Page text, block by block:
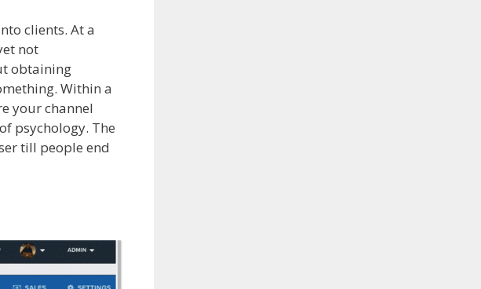
clients. At a
not
obtaining
Within a
your channel
psychology. The
till people end